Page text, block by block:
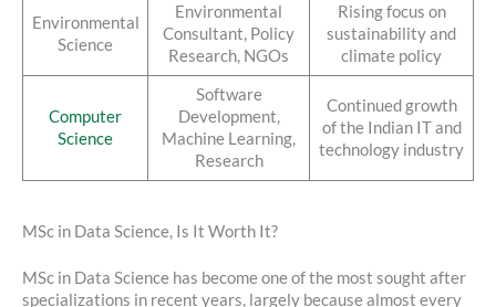
Environmental
Science
Environmental
Consultant, Policy
Research, NGOs
Rising focus on
sustainability and
climate policy
Computer
Science
Software
Development,
Machine Learning,
Research
Continued growth
of the Indian IT and
technology industry
MSc in Data Science, Is It Worth It?
MSc in Data Science has become one of the most sought after
specializations in recent years, largely because almost every